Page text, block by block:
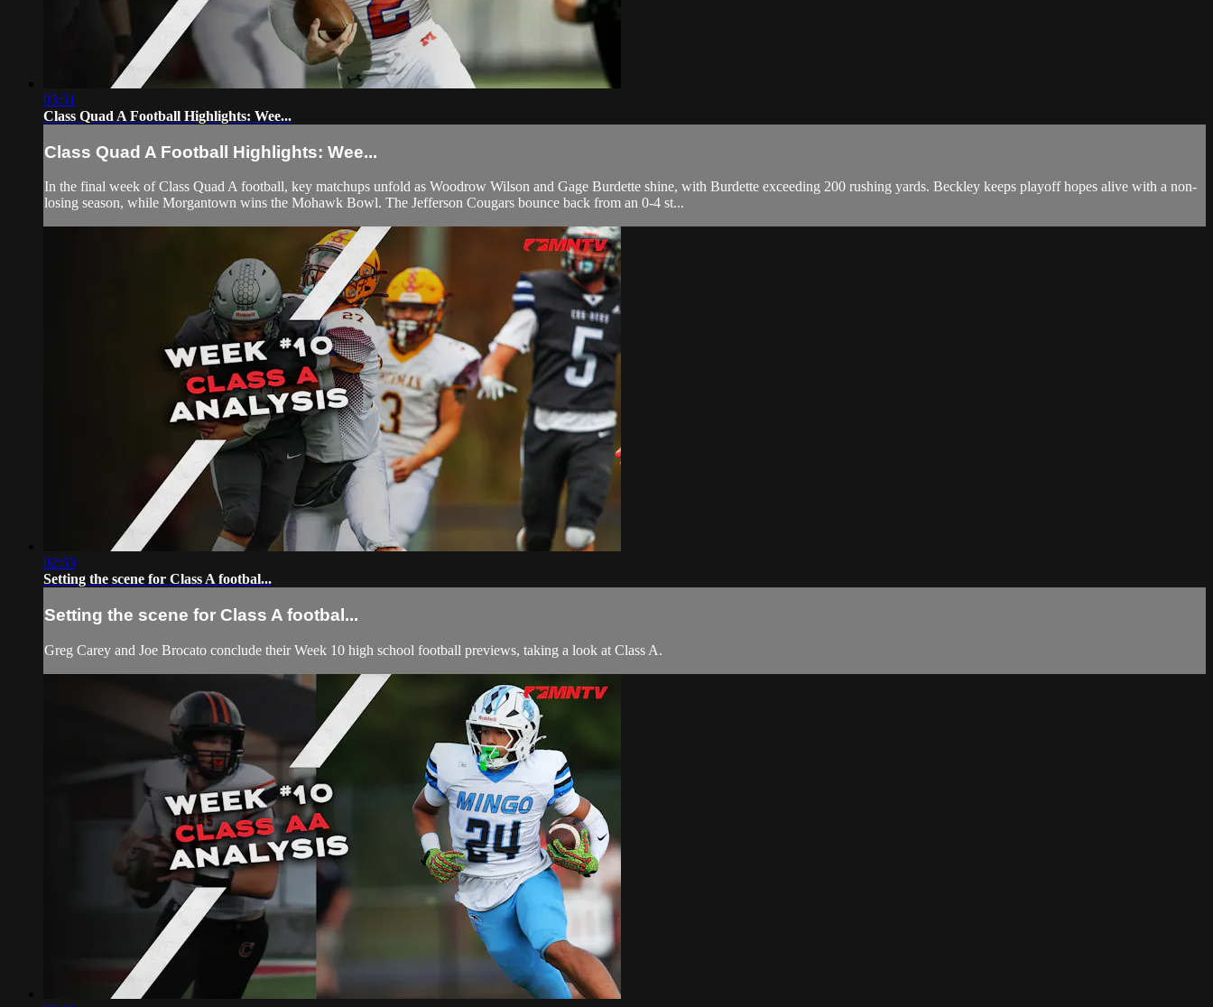
03:31
Class Quad A Football Highlights: Wee...
Class Quad A Football Highlights: Wee...
In the final week of Class Quad A football, key matchups unfold as Woodrow Wilson and Gage Burdette shine, with Burdette exceeding 200 rushing yards. Beckley keeps playoff hopes alive with a non-
losing season, while Morgantown wins the Mohawk Bowl. The Jefferson Cougars bounce back from an 0-4 st...
02:53
Setting the scene for Class A footbal...
Setting the scene for Class A footbal...
Greg Carey and Joe Brocato conclude their Week 10 high school football previews, taking a look at Class A.